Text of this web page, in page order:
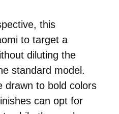
this
to target a
diluting the
standard model.
drawn to bold colors
can opt for